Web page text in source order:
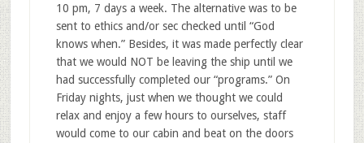
10 pm, 7 days a week. The alternative was to be
sent to ethics and/or sec checked until “God
knows when.” Besides, it was made perfectly clear
that we would NOT be leaving the ship until we
had successfully completed our “programs.” On
Friday nights, just when we thought we could
relax and enjoy a few hours to ourselves, staff
would come to our cabin and beat on the doors